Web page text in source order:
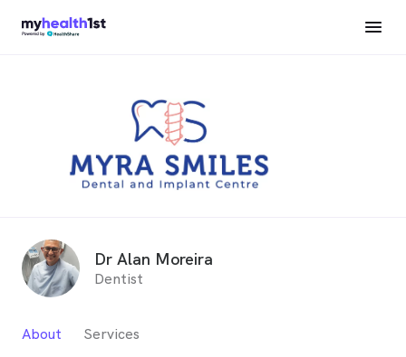
Dr Alan Moreira
Dentist
About Services